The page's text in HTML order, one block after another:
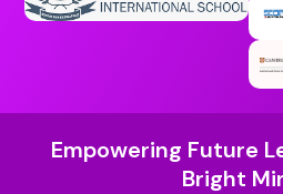
Empowering Future
Bright